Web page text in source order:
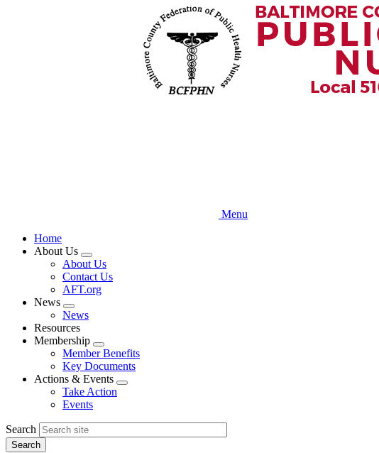
Menu
Home
About Us
Expand
menu
About Us
Contact Us
AFT.org
News
Expand
menu
News
Resources
Membership
Expand
menu
Member Benefits
Key Documents
Actions & Events
Expand
Take Action
Events
Search